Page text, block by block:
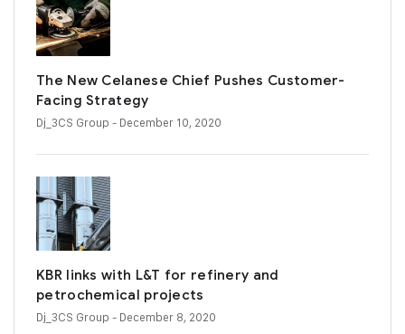
The New Celanese Chief Pushes Customer-
Facing Strategy
Dj_3CS Group - December 10, 2020
KBR links with L&T for refinery and
petrochemical projects
Dj_3CS Group - December 8, 2020